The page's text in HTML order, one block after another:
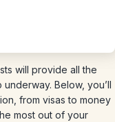
will provide all the
Below, you’ll
from visas to money
most out of your